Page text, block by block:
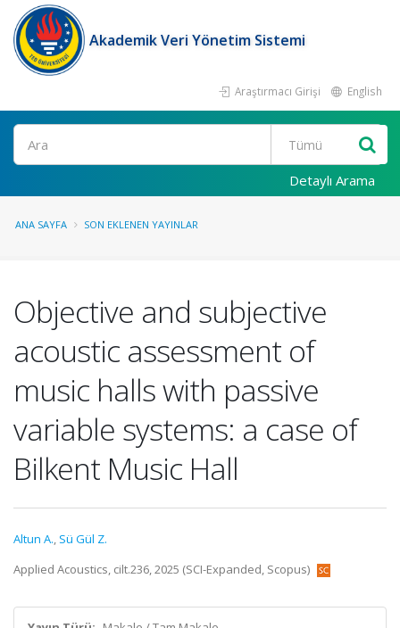
Akademik Veri Yönetim Sistemi
Araştırmacı Girişi English
Ara
Detaylı Arama
ANA SAYFA SON EKLENEN YAYINLAR
Objective and subjective
acoustic assessment of
music halls with passive
variable systems: a case of
Bilkent Music Hall
Altun A., Sü Gül Z.
Applied Acoustics, cilt.236, 2025 (SCI-Expanded, Scopus)